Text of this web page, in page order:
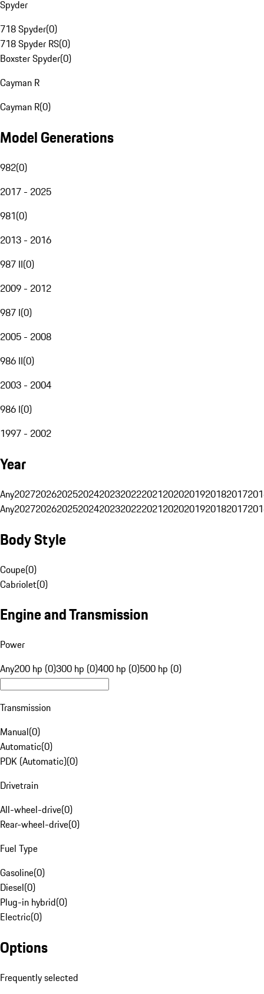
Spyder
718 Spyder(0)
718 Spyder RS(0)
Boxster Spyder(0)
Cayman R
Cayman R(0)
Model Generations
982(0)
2017 - 2025
981(0)
2013 - 2016
987 II(0)
2009 - 2012
987 I(0)
2005 - 2008
986 II(0)
2003 - 2004
986 I(0)
1997 - 2002
Year
Any20272026202520242023202220212020201920182017
Any20272026202520242023202220212020201920182017
Body Style
Coupe(0)
Cabriolet(0)
Engine and Transmission
Power
Any200 hp (0)300 hp (0)400 hp (0)500 hp (0)
Transmission
Manual(0)
Automatic(0)
PDK (Automatic)(0)
Drivetrain
All-wheel-drive(0)
Rear-wheel-drive(0)
Fuel Type
Gasoline(0)
Diesel(0)
Plug-in hybrid(0)
Electric(0)
Options
Frequently selected